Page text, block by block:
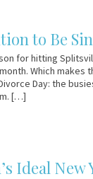
to Be
for hitting
Which makes
Day: the
[…]
Ideal New